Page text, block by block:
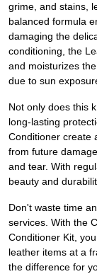
grime, and stains,
balanced formula
damaging the
conditioning, the
and moisturizes
due to sun
Not only does this
long-lasting
Conditioner create
from future
and tear. With
beauty and
Don't waste time
services. With the
Conditioner Kit,
leather items at a
the difference for